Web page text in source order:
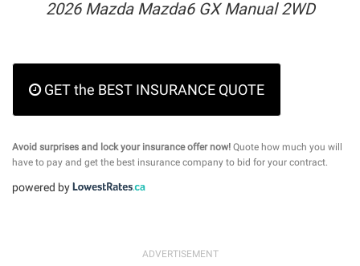
2026 Mazda Mazda6 GX Manual 2WD
GET the BEST INSURANCE QUOTE
Avoid surprises and lock your insurance offer now! Quote how much you will
have to pay and get the best insurance company to bid for your contract.
powered by